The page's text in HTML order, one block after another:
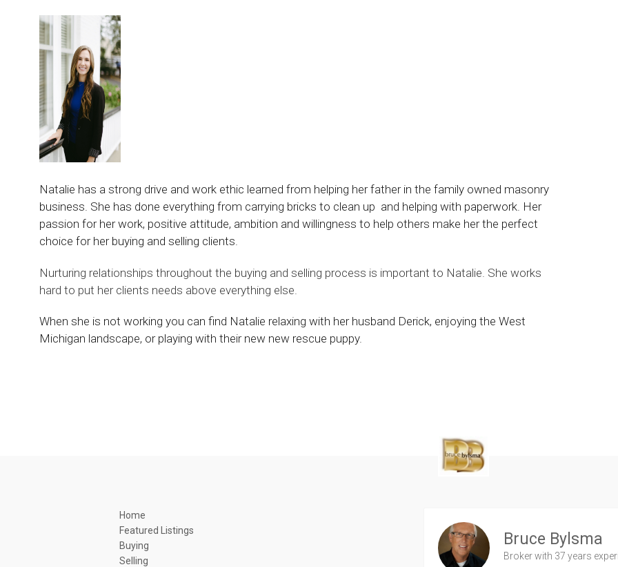
Natalie has a strong drive and work ethic learned from helping her father in the family owned masonry
business. She has done everything from carrying bricks to clean up and helping with paperwork. Her
passion for her work, positive attitude, ambition and willingness to help others make her the perfect
choice for her buying and selling clients.
Nurturing relationships throughout the buying and selling process is important to Natalie. She works
hard to put her clients needs above everything else.
When she is not working you can find Natalie relaxing with her husband Derick, enjoying the West
Michigan landscape, or playing with their new new rescue puppy.
Home
Featured Listings
Buying
Selling
Bruce Bylsma
Brokerwith 37 years